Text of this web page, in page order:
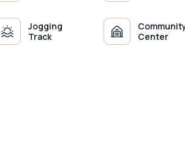
Jogging
Track
Center